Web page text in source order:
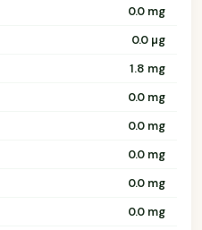
0.0 mg
0.0 µg
1.8 mg
0.0 mg
0.0 mg
0.0 mg
0.0 mg
0.0 mg